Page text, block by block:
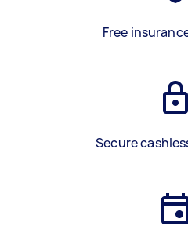
Free
Secure